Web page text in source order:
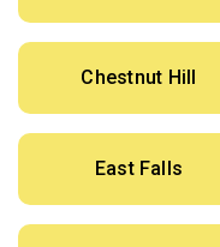
Chestnut Hill
East Falls